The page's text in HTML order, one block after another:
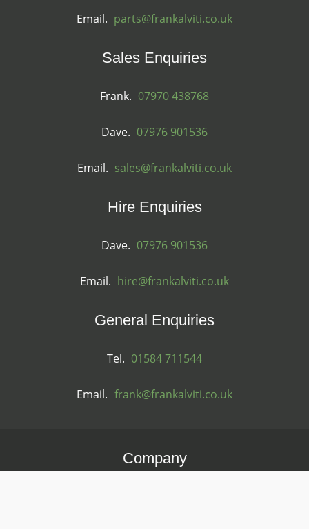
Email. parts@frankalviti.co.uk
Sales Enquiries
Frank. 07970 438768
Dave. 07976 901536
Email. sales@frankalviti.co.uk
Hire Enquiries
Dave. 07976 901536
Email. hire@frankalviti.co.uk
General Enquiries
Tel. 01584 711544
Email. frank@frankalviti.co.uk
Company